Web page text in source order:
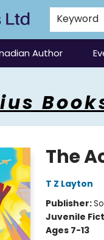
Keyword
Author
The
T Z Layton
Publisher:
Juvenile
Ages 7-13